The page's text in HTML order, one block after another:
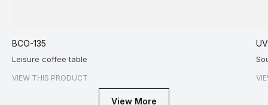
BCO-135
Leisure coffee table
VIEW THIS PRODUCT
View More